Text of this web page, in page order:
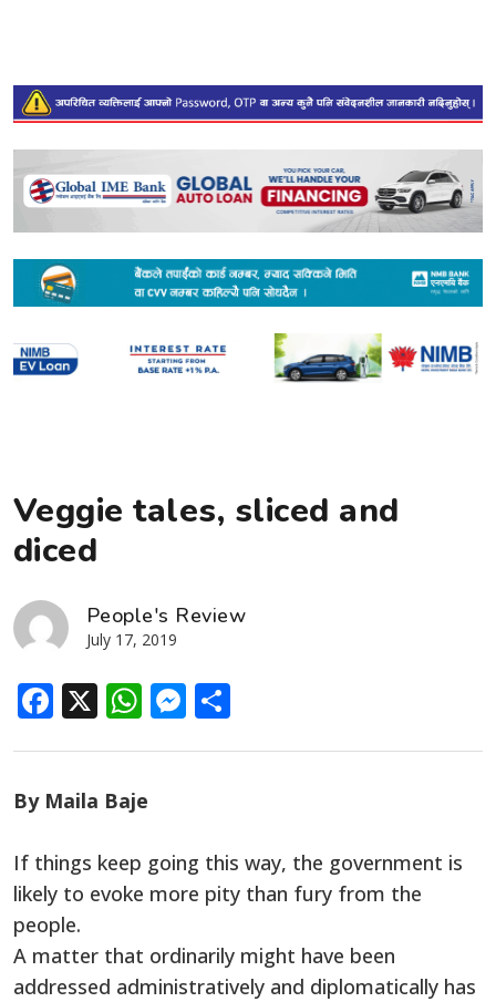
Veggie tales, sliced and
diced
People's Review
July 17, 2019
Facebook
X WhatsApp
Messenger
By Maila Baje
If things keep going this way, the government is
likely to evoke more pity than fury from the
people.
A matter that ordinarily might have been
addressed administratively and diplomatically has